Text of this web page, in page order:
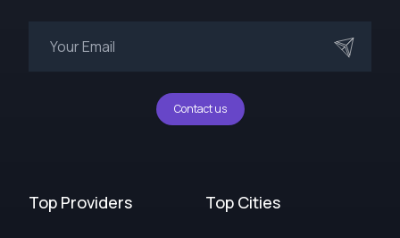
Contact us
Top Providers Top Cities